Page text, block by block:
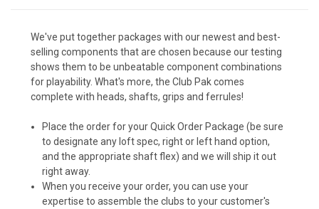
We've put together packages with our newest and best-
selling components that are chosen because our testing
shows them to be unbeatable component combinations
for playability. What's more, the Club Pak comes
complete with heads, shafts, grips and ferrules!
Place the order for your Quick Order Package (be sure
to designate any loft spec, right or left hand option,
and the appropriate shaft flex) and we will ship it out
right away.
When you receive your order, you can use your
expertise to assemble the clubs to your customer's